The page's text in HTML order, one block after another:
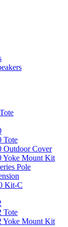
Tote
Outdoor Cover
Yoke Mount Kit
Pole
Kit-C
Tote
Yoke Mount Kit